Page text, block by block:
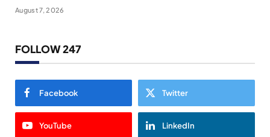
August 7, 2026
FOLLOW 247
Facebook Twitter
YouTube LinkedIn